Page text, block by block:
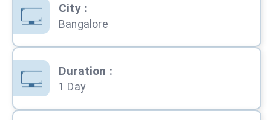
City:
Bangalore
Duration :
1 Day